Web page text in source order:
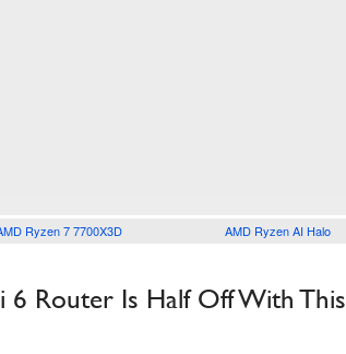
Ryzen 7 7700X3D AMD Ryzen AI Halo
6 Router Is Half Off With This